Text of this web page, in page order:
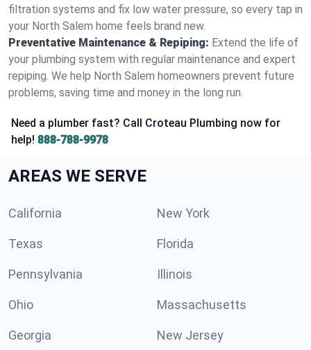
filtration systems and fix low water pressure, so every tap in
your North Salem home feels brand new.
Preventative Maintenance & Repiping: Extend the life of
your plumbing system with regular maintenance and expert
repiping. We help North Salem homeowners prevent future
problems, saving time and money in the long run.
Need a plumber fast? Call Croteau Plumbing now for
help! 888-788-9978
AREAS WE SERVE
California New York
Texas Florida
Pennsylvania Illinois
Ohio Massachusetts
Georgia New Jersey